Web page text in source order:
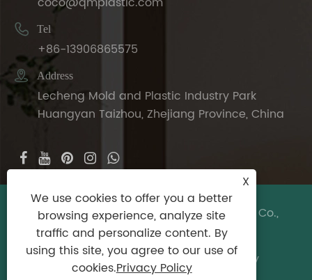
 Tel
+86-13906865575
 Address
Lecheng Mold and Plastic Industry Park
Huangyan Taizhou, Zhejiang Province, China
Copyright © 2024 Taizhou DeDeer Plastic Co.,
Ltd. All Rights Reserved.
Links|Sitemap|RSS|XML| Privacy Policy
X
We use cookies to offer you a better
browsing experience, analyze site
traffic and personalize content. By
using this site, you agree to our use of
cookies.Privacy Policy